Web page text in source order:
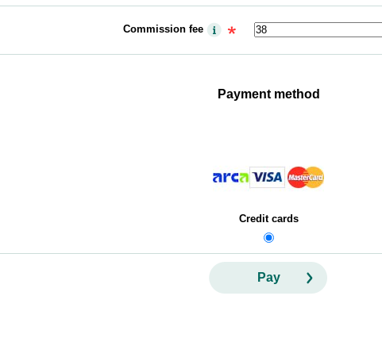
Commission fee
Payment method
Credit cards
Pay